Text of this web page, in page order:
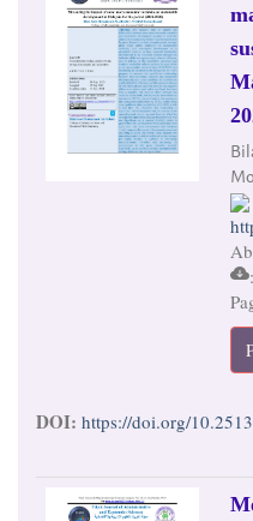
DOI: https://doi.org/